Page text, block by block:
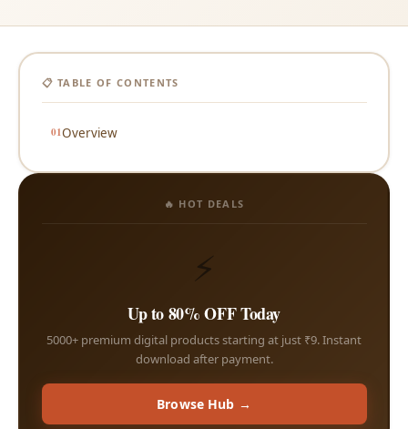
📋 TABLE OF CONTENTS
Overview
🔥 HOT DEALS
⚡
Up to 80% OFF Today
5000+ premium digital products starting at just ₹9. Instant
download after payment.
Browse Hub →